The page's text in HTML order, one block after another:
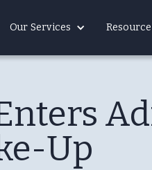
Our Services
Up